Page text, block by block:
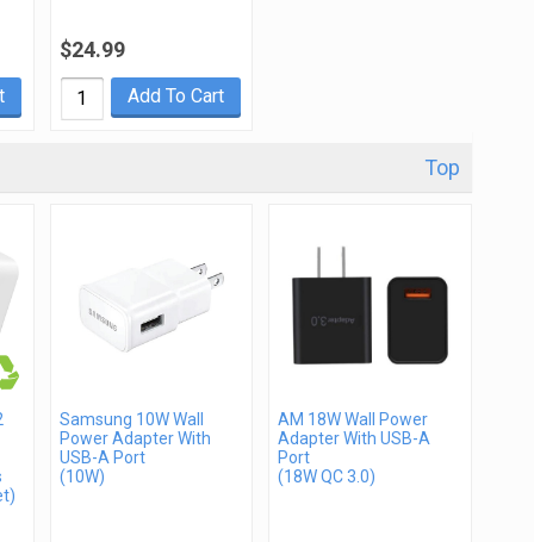
$24.99
Add To Cart
Top
Samsung 10W Wall
Power Adapter With
USB-A Port
(10W)
AM 18W Wall Power
Adapter With USB-A
Port
(18W QC 3.0)